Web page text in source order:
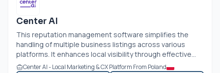
Center AI
This reputation management software simplifies the
handling of multiple business listings across various
platforms. It enhances local visibility through effective...
Center AI - Local Marketing & CX Platform From Poland